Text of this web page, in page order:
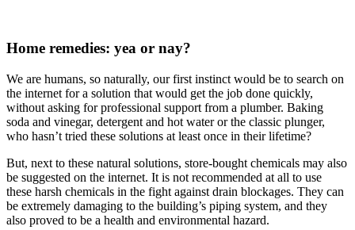
Home remedies: yea or nay?
We are humans, so naturally, our first instinct would be to search on
the internet for a solution that would get the job done quickly,
without asking for professional support from a plumber. Baking
soda and vinegar, detergent and hot water or the classic plunger,
who hasn’t tried these solutions at least once in their lifetime?
But, next to these natural solutions, store-bought chemicals may also
be suggested on the internet. It is not recommended at all to use
these harsh chemicals in the fight against drain blockages. They can
be extremely damaging to the building’s piping system, and they
also proved to be a health and environmental hazard.